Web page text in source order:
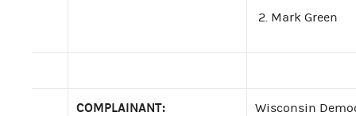
Mark Green
COMPLAINANT: Wisconsin